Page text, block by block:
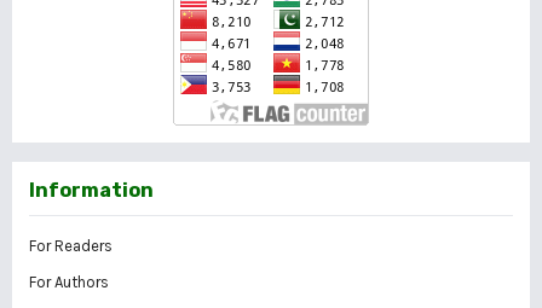
Information
For Readers
For Authors